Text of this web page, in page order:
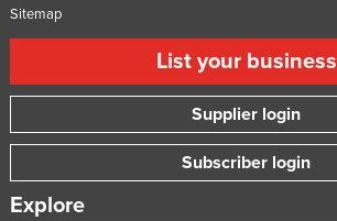
Sitemap
List your business
Supplier login
Subscriber login
Explore